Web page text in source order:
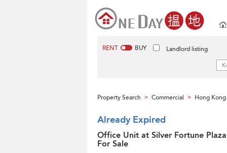
RENT BUY Landlord listing
Property Search > Commercial > Hong
Already Expired
Office Unit at Silver Fortune
For Sale